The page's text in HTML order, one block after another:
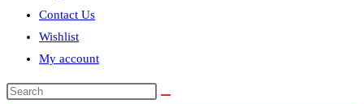
Contact Us
Wishlist
My account
Search